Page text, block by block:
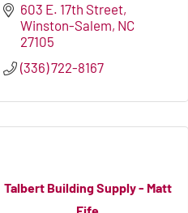
603 E. 17th Street
Winston-Salem NC
27105
(336) 722-8167
Talbert Building Supply - Matt
Fife